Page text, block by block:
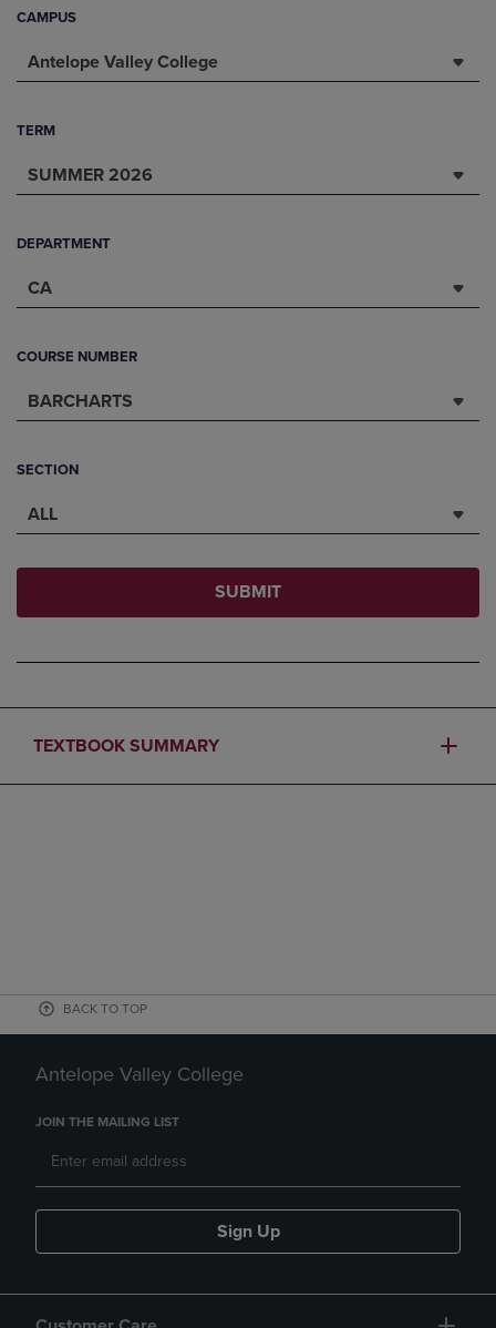
CAMPUS
Antelope Valley College
TERM
SUMMER 2026
DEPARTMENT
CA
COURSE NUMBER
BARCHARTS
SECTION
ALL
SUBMIT
TEXTBOOK SUMMARY
BACK TO TOP
Antelope Valley College
JOIN THE MAILING LIST
Sign Up